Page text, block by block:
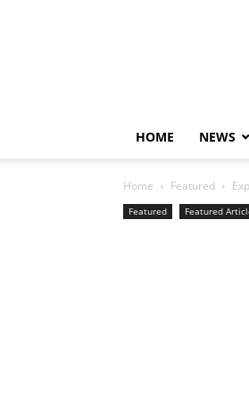
HOME NEWS
Home Featured
Featured Featured